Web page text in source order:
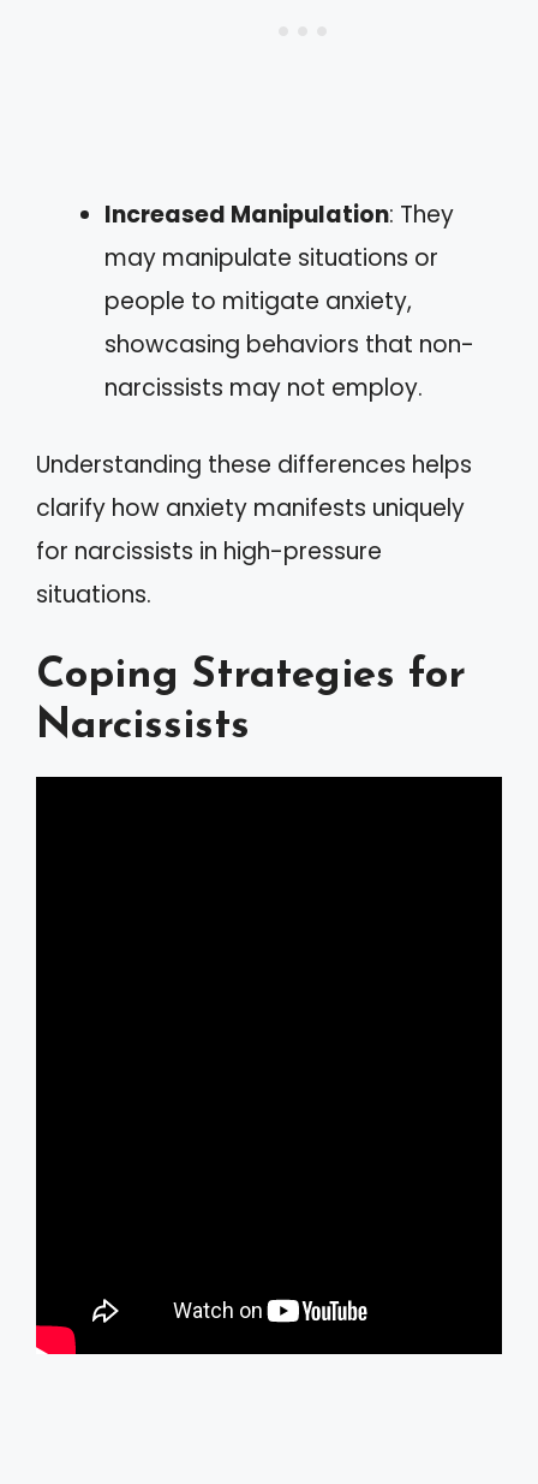
Increased Manipulation: They
may manipulate situations or
people to mitigate anxiety,
showcasing behaviors that non-
narcissists may not employ.
Understanding these differences helps
clarify how anxiety manifests uniquely
for narcissists in high-pressure
situations.
Coping Strategies for
Narcissists